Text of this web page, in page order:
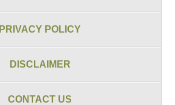
PRIVACY POLICY
DISCLAIMER
CONTACT US